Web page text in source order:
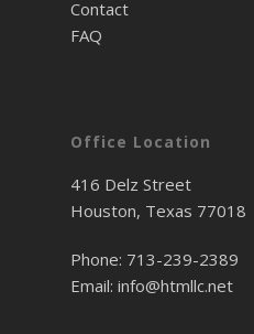
Contact
FAQ
Office Location
416 Delz Street
Houston, Texas 77018
Phone: 713-239-2389
Email: info@htmllc.net